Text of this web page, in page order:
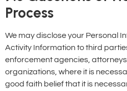
Process
We may disclose your Personal
Activity Information to third
enforcement agencies,
organizations, where it is
good faith belief that it is